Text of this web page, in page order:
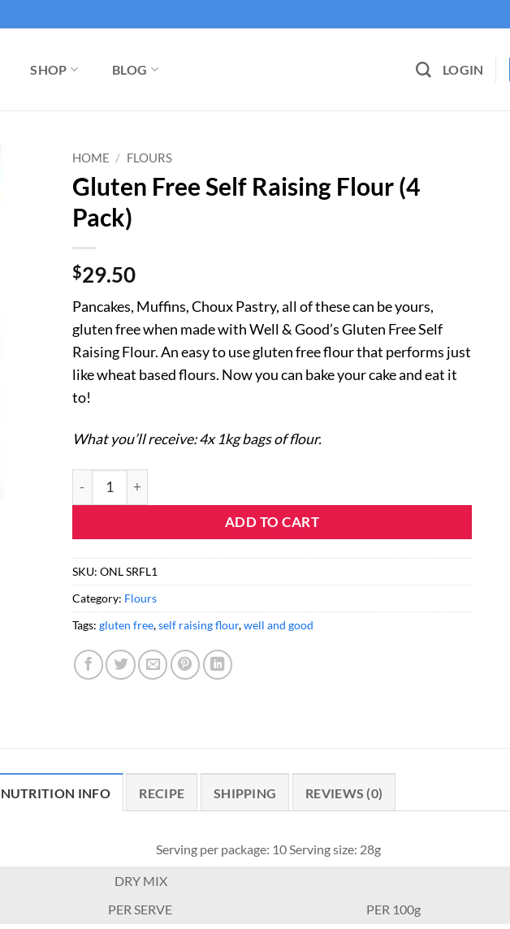
SHOP BLOG LOGIN
HOME / FLOURS
Gluten Free Self Raising Flour (4
Pack)
$29.50
Pancakes, Muffins, Choux Pastry, all of these can be yours,
gluten free when made with Well & Good’s Gluten Free Self
Raising Flour. An easy to use gluten free flour that performs just
like wheat based flours. Now you can bake your cake and eat it
to!
What you’ll receive: 4x 1kg bags of flour.
Gluten Free Self Raising Flour (4 Pack) quantity
ADD TO CART
SKU: ONL SRFL1
Category: Flours
Tags: gluten free,self raising flour,well and good
NUTRITION INFO RECIPE SHIPPING REVIEWS (0)
Serving per package: 10 Serving size: 28g
DRY MIX
PER SERVE
PER 100g